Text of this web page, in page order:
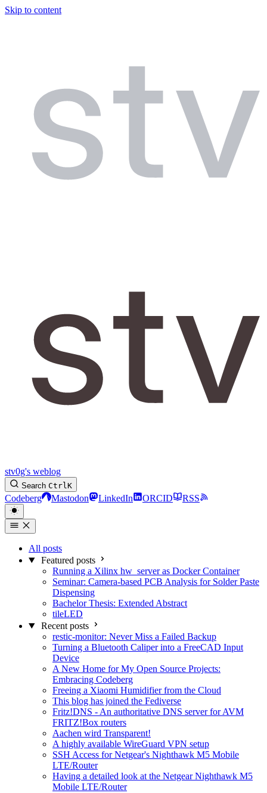
Skip to content
stv0g's weblog
Search CtrlK
Codeberg Mastodon LinkedIn ORCID RSS
All posts
Featured posts
Running a Xilinx hw_server as Docker Container
Seminar: Camera-based PCB Analysis for Solder Paste
Dispensing
Bachelor Thesis: Extended Abstract
tileLED
Recent posts
restic-monitor: Never Miss a Failed Backup
Turning a Bluetooth Caliper into a FreeCAD Input
Device
A New Home for My Open Source Projects:
Embracing Codeberg
Freeing a Xiaomi Humidifier from the Cloud
This blog has joined the Fediverse
Fritz!DNS - An authoritative DNS server for AVM
FRITZ!Box routers
Aachen wird Transparent!
A highly available WireGuard VPN setup
SSH Access for Netgear's Nighthawk M5 Mobile
LTE/Router
Having a detailed look at the Netgear Nighthawk M5
Mobile LTE/Router